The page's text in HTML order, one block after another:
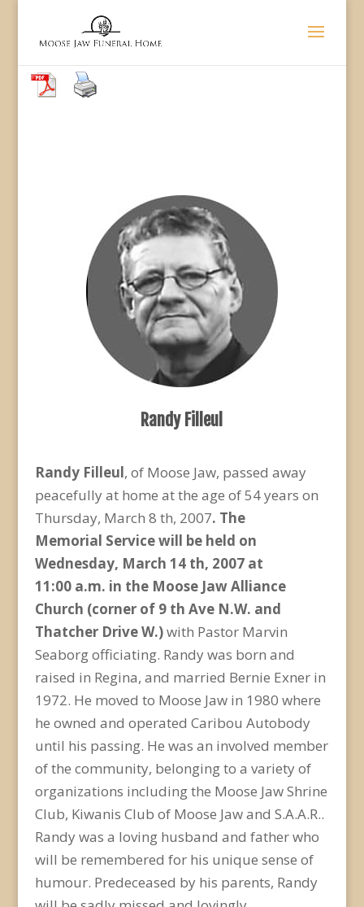
Randy Filleul
Randy Filleul, of Moose Jaw, passed away
peacefully at home at the age of 54 years on
Thursday, March 8 th, 2007. The
Memorial Service will be held on
Wednesday, March 14 th, 2007 at
11:00 a.m. in the Moose Jaw Alliance
Church (corner of 9 th Ave N.W. and
Thatcher Drive W.)with Pastor Marvin
Seaborg officiating. Randy was born and
raised in Regina, and married Bernie Exner in
1972. He moved to Moose Jaw in 1980 where
he owned and operated Caribou Autobody
until his passing. He was an involved member
of the community, belonging to a variety of
organizations including the Moose Jaw Shrine
Club, Kiwanis Club of Moose Jaw and S.A.A.R..
Randy was a loving husband and father who
will be remembered for his unique sense of
humour. Predeceased by his parents, Randy